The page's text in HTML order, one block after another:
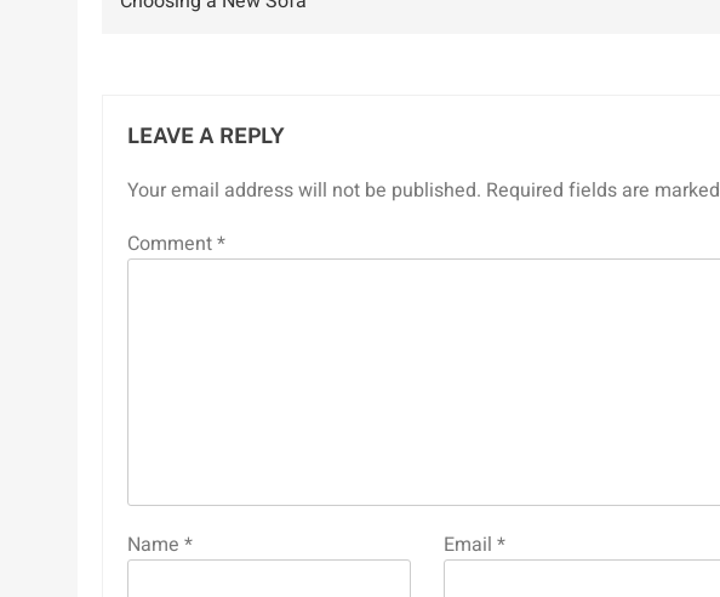
LEAVE A REPLY
Your email address will not be published. Required fields are marked
Comment*
Name * Email *